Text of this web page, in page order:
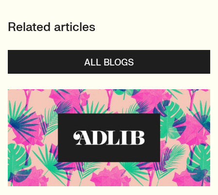
Related articles
ALL BLOGS